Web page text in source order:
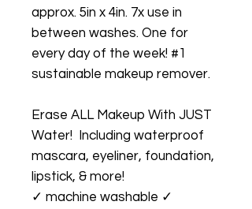
approx. 5in x 4in. 7x use in
between washes. One for
every day of the week! #1
sustainable makeup remover.
Erase ALL Makeup With JUST
Water! Including waterproof
mascara, eyeliner, foundation,
lipstick, & more!
✓ machine washable ✓